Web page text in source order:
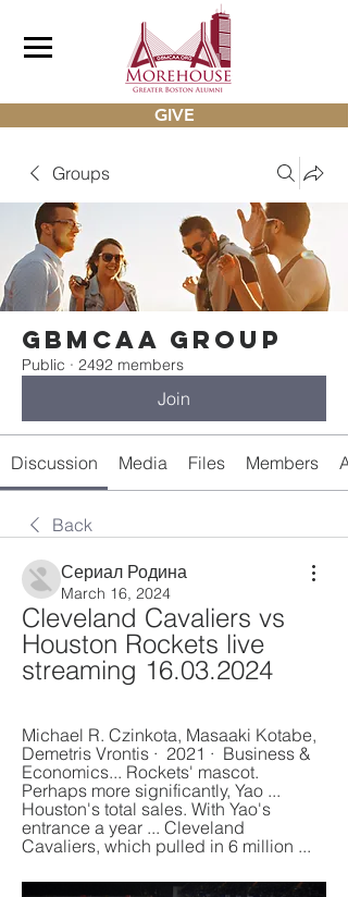
GIVE
Groups
gbmcaa Group
Public · 2492 members
Join
Discussion Media Files Members
Back
Сериал Родина
March 16, 2024
Cleveland Cavaliers vs
Houston Rockets live
streaming 16.03.2024
Michael R. Czinkota, ‎Masaaki Kotabe,
‎Demetris Vrontis ·  2021 · ‎ Business &
Economics... Rockets' mascot.
Perhaps more significantly, Yao ...
Houston's total sales. With Yao's
entrance a year ... Cleveland
Cavaliers, which pulled in 6 million ...